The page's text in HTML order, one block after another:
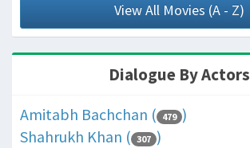
View All Movies (A - Z)
Dialogue By Actors
Amitabh Bachchan ( 479 )
Shahrukh Khan ( 307 )